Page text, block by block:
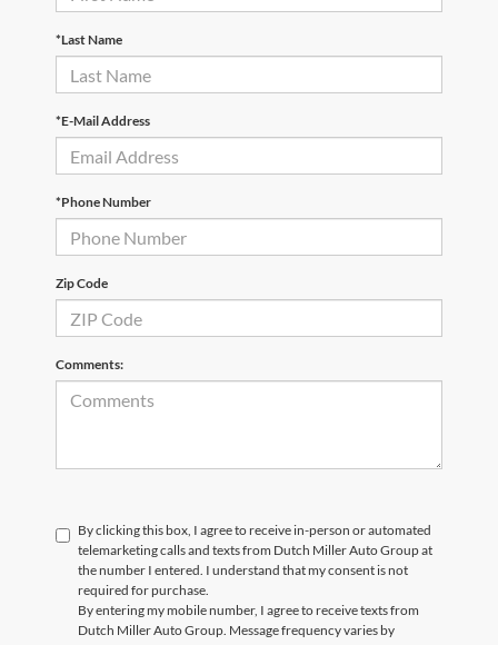
*Last Name
*E-Mail Address
*Phone Number
Zip Code
Comments:
By clicking this box, I agree to receive in-person or automated
telemarketing calls and texts from Dutch Miller Auto Group at
the number I entered. I understand that my consent is not
required for purchase.
By entering my mobile number, I agree to receive texts from
Dutch Miller Auto Group. Message frequency varies by